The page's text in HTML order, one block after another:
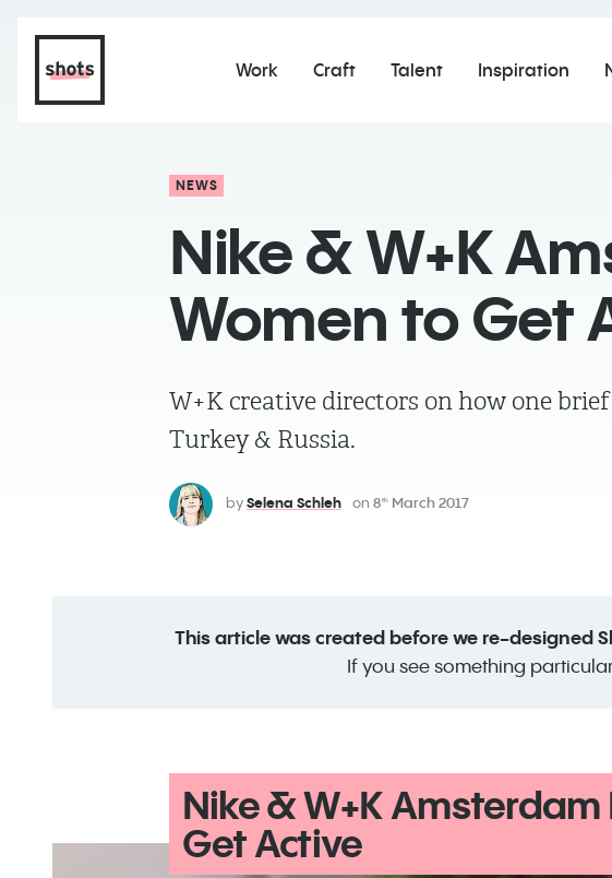
Work Craft Talent Inspiration
NEWS
Nike & W+K
Women to Get
W+K creative directors on how one
Turkey & Russia.
bySelena Schleh on 8thMarch 2017
This article was created before we re-designed
If you see something
Nike & W+K
Get Active